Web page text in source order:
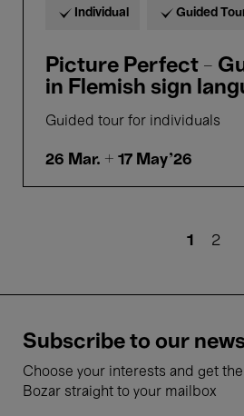
Individual Guided
Picture Perfect -
in Flemish sign
Guided tour for individuals
26 Mar. + 17 May'26
Current
1 Page
2
Subscribe to our
Choose your interests and get
Bozar straight to your mailbox